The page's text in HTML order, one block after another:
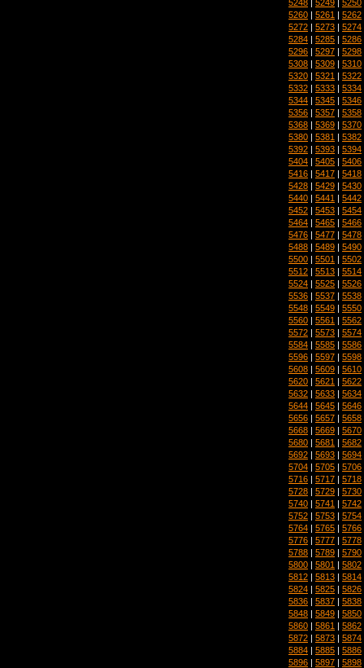
5248 5249 5250
5260 | 5261 | 5262
5272 | 5273 | 5274
5284 | 5285 | 5286
5296 | 5297 | 5298
5308 | 5309 | 5310
5320 | 5321 | 5322
5332 | 5333 | 5334
5344 | 5345 | 5346
5356 | 5357 | 5358
5368 | 5369 | 5370
5380 | 5381 | 5382
5392 | 5393 | 5394
5404 | 5405 | 5406
5416 | 5417 | 5418
5428 | 5429 | 5430
5440 | 5441 | 5442
5452 | 5453 | 5454
5464 | 5465 | 5466
5476 | 5477 | 5478
5488 | 5489 | 5490
5500 | 5501 | 5502
5512 | 5513 | 5514
5524 | 5525 | 5526
5536 | 5537 | 5538
5548 | 5549 | 5550
5560 | 5561 | 5562
5572 | 5573 | 5574
5584 | 5585 | 5586
5596 | 5597 | 5598
5608 | 5609 | 5610
5620 | 5621 | 5622
5632 | 5633 | 5634
5644 | 5645 | 5646
5656 | 5657 | 5658
5668 | 5669 | 5670
5680 | 5681 | 5682
5692 | 5693 | 5694
5704 | 5705 | 5706
5716 | 5717 | 5718
5728 | 5729 | 5730
5740 | 5741 | 5742
5752 | 5753 | 5754
5764 | 5765 | 5766
5776 | 5777 | 5778
5788 | 5789 | 5790
5800 | 5801 | 5802
5812 | 5813 | 5814
5824 | 5825 | 5826
5836 | 5837 | 5838
5848 | 5849 | 5850
5860 | 5861 | 5862
5872 | 5873 | 5874
5884 | 5885 | 5886
5896 | 5897 | 5898